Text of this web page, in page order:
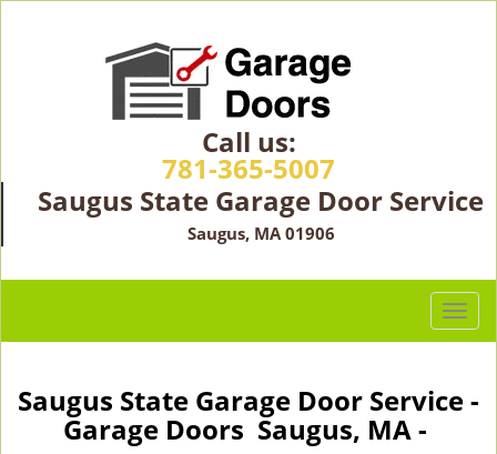
Call us:
781-365-5007
Saugus State Garage Door Service
Saugus, MA 01906
T
o
l
Saugus State Garage Door Service -
Garage Doors Saugus, MA -